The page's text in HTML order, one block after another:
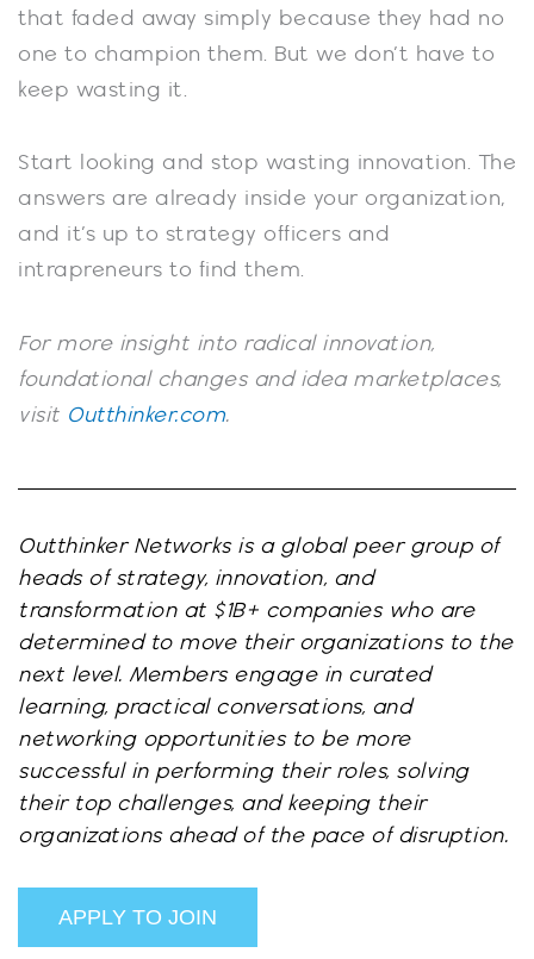
that faded away simply because they had no
one to champion them. But we don’t have to
keep wasting it.
Start looking and stop wasting innovation. The
answers are already inside your organization,
and it’s up to strategy officers and
intrapreneurs to find them.
For more insight into radical innovation,
foundational changes and idea marketplaces,
visit Outthinker.com.
Outthinker Networks is a global peer group of
heads of strategy, innovation, and
transformation at $1B+ companies who are
determined to move their organizations to the
next level. Members engage in curated
learning, practical conversations, and
networking opportunities to be more
successful in performing their roles, solving
their top challenges, and keeping their
organizations ahead of the pace of disruption.
APPLY TO JOIN